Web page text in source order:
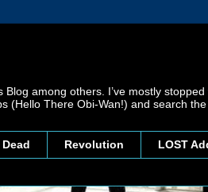
among others. I’ve mostly
(Hello There Obi-Wan!) and search
Revolution LOST